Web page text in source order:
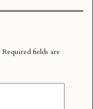
Required fields are